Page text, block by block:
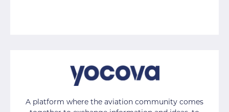
A platform where the aviation community comes